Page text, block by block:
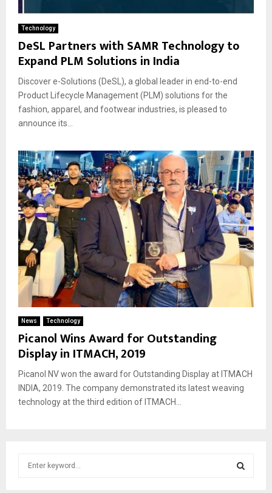
Technology
DeSL Partners with SAMR Technology to
Expand PLM Solutions in India
Discover e-Solutions (DeSL), a global leader in end-to-end
Product Lifecycle Management (PLM) solutions for the
fashion, apparel, and footwear industries, is pleased to
announce its...
News Technology
Picanol Wins Award for Outstanding
Display in ITMACH, 2019
Picanol NV won the award for Outstanding Display at ITMACH
INDIA, 2019. The company demonstrated its latest weaving
technology at the third edition of ITMACH...